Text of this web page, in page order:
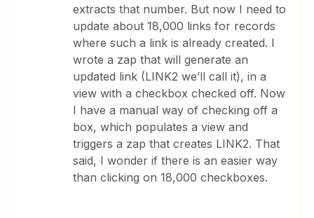
extracts that number. But now I need to
update about 18,000 links for records
where such a link is already created. I
wrote a zap that will generate an
updated link (LINK2 we’ll call it), in a
view with a checkbox checked off. Now
I have a manual way of checking off a
box, which populates a view and
triggers a zap that creates LINK2. That
said, I wonder if there is an easier way
than clicking on 18,000 checkboxes.